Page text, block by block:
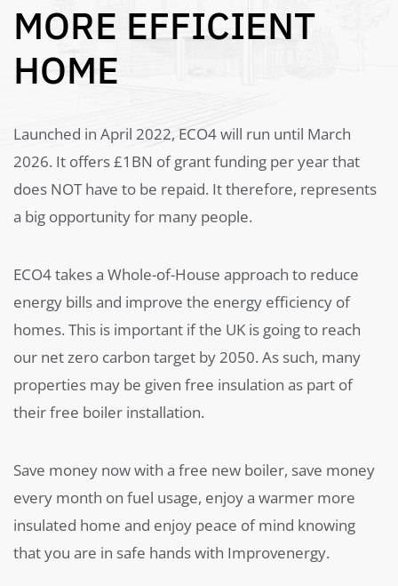
MORE EFFICIENT
HOME
Launched in April 2022, ECO4 will run until March
2026. It offers £1BN of grant funding per year that
does NOT have to be repaid. It therefore, represents
a big opportunity for many people.
ECO4 takes a Whole-of-House approach to reduce
energy bills and improve the energy efficiency of
homes. This is important if the UK is going to reach
our net zero carbon target by 2050. As such, many
properties may be given free insulation as part of
their free boiler installation.
Save money now with a free new boiler, save money
every month on fuel usage, enjoy a warmer more
insulated home and enjoy peace of mind knowing
that you are in safe hands with Improvenergy.